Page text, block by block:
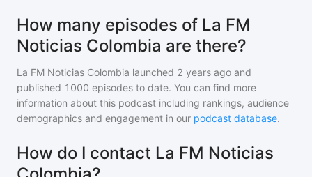
How many episodes of La FM
Noticias Colombia are there?
La FM Noticias Colombia launched 2 years ago and
published 1000 episodes to date. You can find more
information about this podcast including rankings, audience
demographics and engagement in our podcast database.
How do I contact La FM Noticias